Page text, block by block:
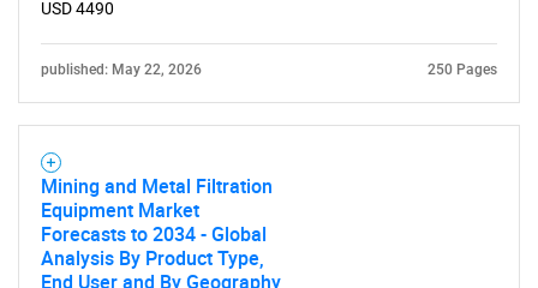
What are you looking
for?
USD 4490
published: May 22, 2026 250 Pages
Mining and Metal Filtration
Equipment Market
Forecasts to 2034 - Global
Analysis By Product Type,
End User and By Geography